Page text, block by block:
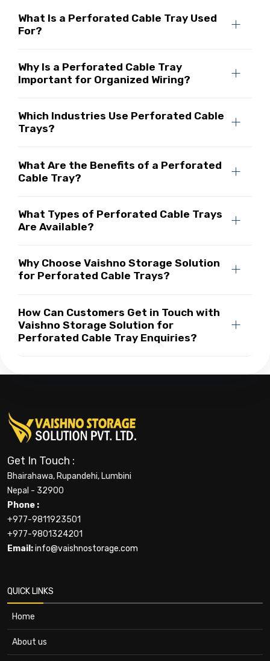
What Is a Perforated Cable Tray Used
For?
Why Is a Perforated Cable Tray
Important for Organized Wiring?
Which Industries Use Perforated Cable
Trays?
What Are the Benefits of a Perforated
Cable Tray?
What Types of Perforated Cable Trays
Are Available?
Why Choose Vaishno Storage Solution
for Perforated Cable Trays?
How Can Customers Get in Touch with
Vaishno Storage Solution for
Perforated Cable Tray Enquiries?
Get In Touch :
Bhairahawa, Rupandehi, Lumbini
Nepal - 32900
Phone :
+977-9811923501
+977-9801324201
Email:info@vaishnostorage.com
QUICK LINKS
Home
About us